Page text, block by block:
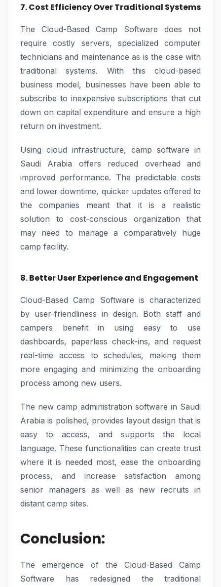
7. Cost Efficiency Over Traditional Systems
The Cloud-Based Camp Software does not
require costly servers, specialized computer
technicians and maintenance as is the case with
traditional systems. With this cloud-based
business model, businesses have been able to
subscribe to inexpensive subscriptions that cut
down on capital expenditure and ensure a high
return on investment.
Using cloud infrastructure, camp software in
Saudi Arabia offers reduced overhead and
improved performance. The predictable costs
and lower downtime, quicker updates offered to
the companies meant that it is a realistic
solution to cost-conscious organization that
may need to manage a comparatively huge
camp facility.
8. Better User Experience and Engagement
Cloud-Based Camp Software is characterized
by user-friendliness in design. Both staff and
campers benefit in using easy to use
dashboards, paperless check-ins, and request
real-time access to schedules, making them
more engaging and minimizing the onboarding
process among new users.
The new camp administration software in Saudi
Arabia is polished, provides layout design that is
easy to access, and supports the local
language. These functionalities can create trust
where it is needed most, ease the onboarding
process, and increase satisfaction among
senior managers as well as new recruits in
distant camp sites.
Conclusion:
The emergence of the Cloud-Based Camp
Software has redesigned the traditional